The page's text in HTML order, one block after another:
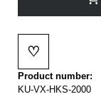
♡
Add to wishlist
Product number:
KU-VX-HKS-2000